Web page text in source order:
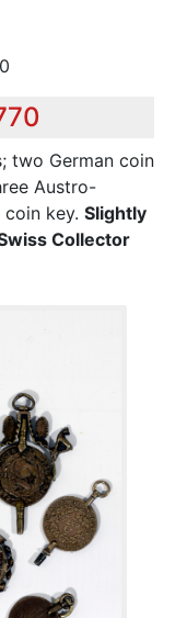
two German coin
Austro-
coin key. Slightly
Collector